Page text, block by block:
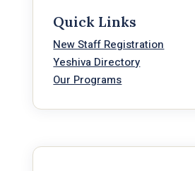
Quick Links
New Staff Registration
Yeshiva Directory
Our Programs